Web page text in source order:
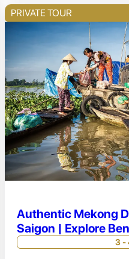
PRIVATE TOUR
Authentic Mekong
Saigon | Explore
& Long Xuyen
3 -